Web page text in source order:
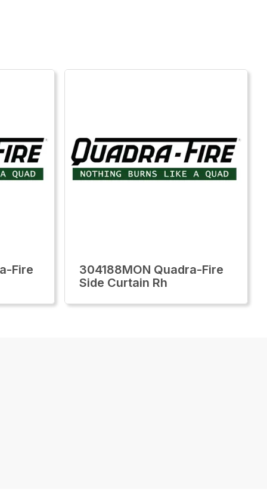
Fire
304188MON Quadra-Fire
Side Curtain Rh